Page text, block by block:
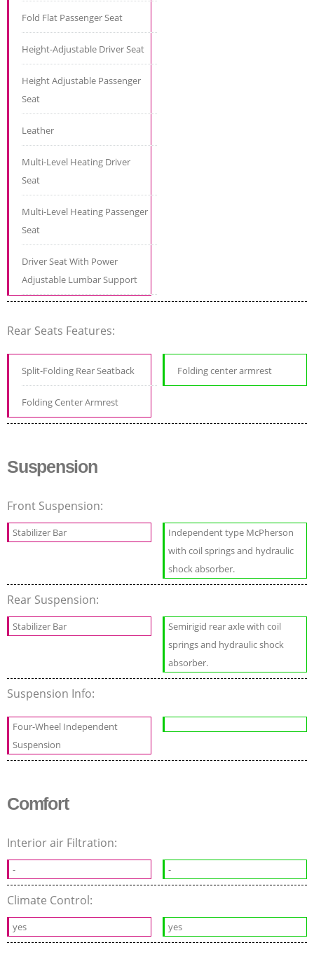
Fold Flat Passenger Seat
Height-Adjustable Driver Seat
Height Adjustable Passenger
Seat
Leather
Multi-Level Heating Driver
Seat
Multi-Level Heating Passenger
Seat
Driver Seat With Power
Adjustable Lumbar Support
Rear Seats Features:
Split-Folding Rear Seatback
Folding Center Armrest
Folding center armrest
Suspension
Front Suspension:
Stabilizer Bar
Independent type McPherson
with coil springs and hydraulic
shock absorber.
Rear Suspension:
Stabilizer Bar
Semirigid rear axle with coil
springs and hydraulic shock
absorber.
Suspension Info:
Four-Wheel Independent
Suspension
Comfort
Interior air Filtration:
- -
Climate Control:
yes yes